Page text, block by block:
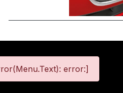
error:]